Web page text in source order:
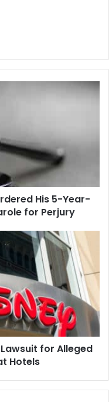
His 5-Year-
for Perjury
for Alleged
Hotels